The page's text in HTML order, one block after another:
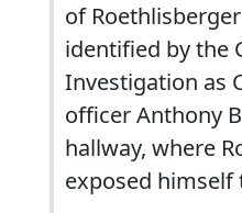
of
identified by the
Investigation as
officer Anthony
hallway, where
exposed himself